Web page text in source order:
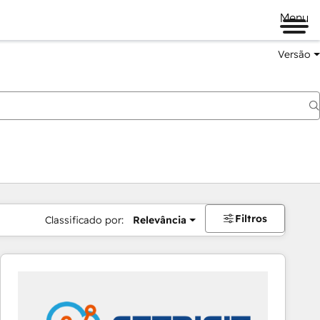
Menu
Versão
Classificado por: Relevância Filtros